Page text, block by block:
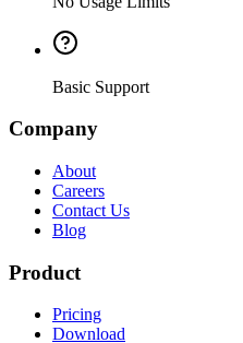
Basic Support
Company
About
Careers
Contact Us
Blog
Product
Pricing
Download